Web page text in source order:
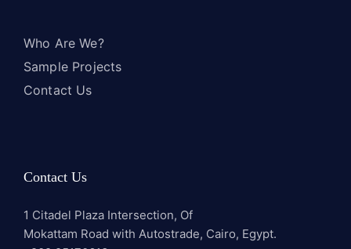
Who Are We?
Sample Projects
Contact Us
Contact Us
1 Citadel Plaza Intersection, Of
Mokattam Road with Autostrade, Cairo, Egypt.